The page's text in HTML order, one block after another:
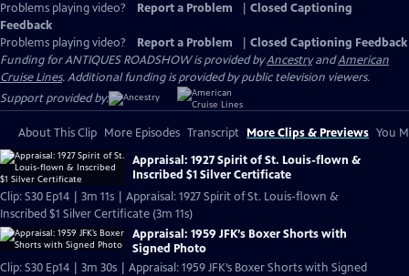
Problems playing video? Report a Problem
Closed Captioning
Feedback
Problems playing video?
Report a Problem
Closed Captioning Feedback
Funding for ANTIQUES ROADSHOW is provided byAncestryandAmerican
Cruise Lines. Additional funding is provided by public television viewers.
Support provided by:
About This Clip More Episodes Transcript More Clips & Previews You
Appraisal: 1927 Spirit of St. Louis-flown &
Inscribed $1 Silver Certificate
Clip: S30 Ep14 | 3m 11s | Appraisal: 1927 Spirit of St. Louis-flown &
Inscribed $1 Silver Certificate (3m 11s)
Appraisal: 1959 JFK’s Boxer Shorts with
Signed Photo
Clip: S30 Ep14 | 3m 30s | Appraisal: 1959 JFK’s Boxer Shorts with Signed